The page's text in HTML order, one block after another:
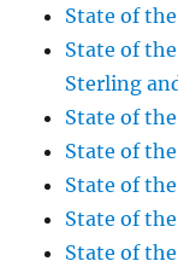
State of
State of
Sterling
State of
State of
State of
State of
State of